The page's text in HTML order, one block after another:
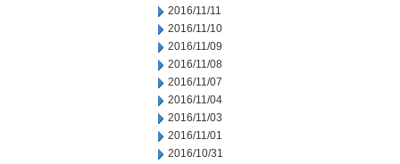
2016/11/11
2016/11/10
2016/11/09
2016/11/08
2016/11/07
2016/11/04
2016/11/03
2016/11/01
2016/10/31